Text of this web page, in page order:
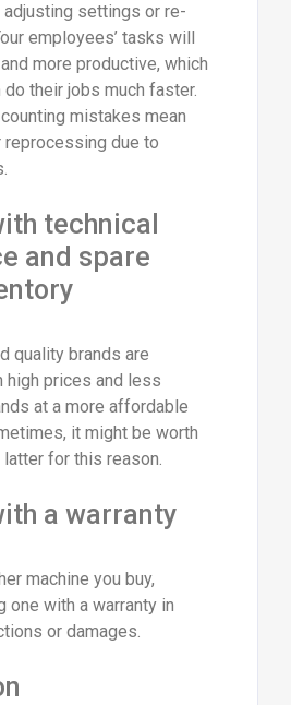
settings or re-
employees’ tasks will
more productive, which
do their jobs much faster.
mistakes mean
due to
technical
and spare
quality brands are
high prices and less
at a more affordable
it might be worth
for this reason.
a warranty
machine you buy,
one with a warranty in
or damages.